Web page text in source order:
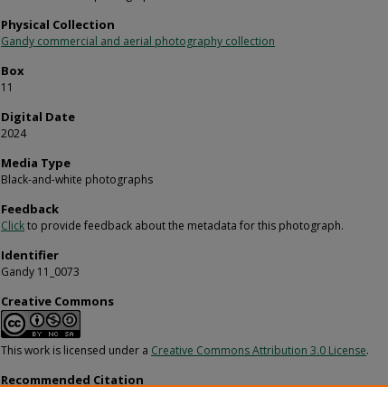
Physical Collection
Gandy commercial and aerial photography collection
Box
11
Digital Date
2024
Media Type
Black-and-white photographs
Feedback
Clickto provide feedback about the metadata for this photograph.
Identifier
Gandy 11_0073
Creative Commons
This work is licensed under a Creative Commons Attribution 3.0 License.
Recommended Citation